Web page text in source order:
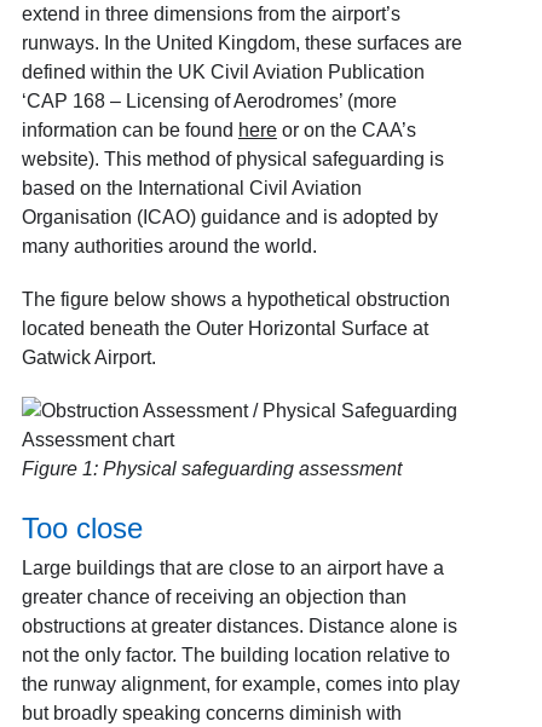
extend in three dimensions from the airport’s
runways. In the United Kingdom, these surfaces are
defined within the UK Civil Aviation Publication
‘CAP 168 – Licensing of Aerodromes’ (more
information can be found hereor on the CAA’s
website). This method of physical safeguarding is
based on the International Civil Aviation
Organisation (ICAO) guidance and is adopted by
many authorities around the world.
The figure below shows a hypothetical obstruction
located beneath the Outer Horizontal Surface at
Gatwick Airport.
Figure 1: Physical safeguarding assessment
Too close
Large buildings that are close to an airport have a
greater chance of receiving an objection than
obstructions at greater distances. Distance alone is
not the only factor. The building location relative to
the runway alignment, for example, comes into play
but broadly speaking concerns diminish with